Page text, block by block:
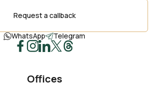
Request a callback
WhatsApp Telegram
Offices